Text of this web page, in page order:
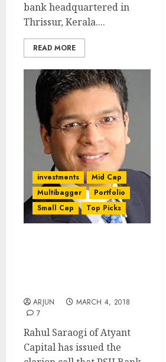
bank headquartered in
Thrissur, Kerala....
READ MORE
investments
Mid Cap
Multibagger
Portfolio
Small Cap
Top Picks
ARJUN
MARCH 4, 2018
7
Rahul Saraogi of Atyant
Capital has issued the